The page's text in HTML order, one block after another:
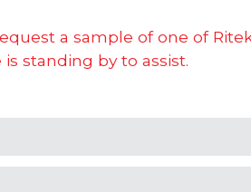
a sample of one of
standing by to assist.